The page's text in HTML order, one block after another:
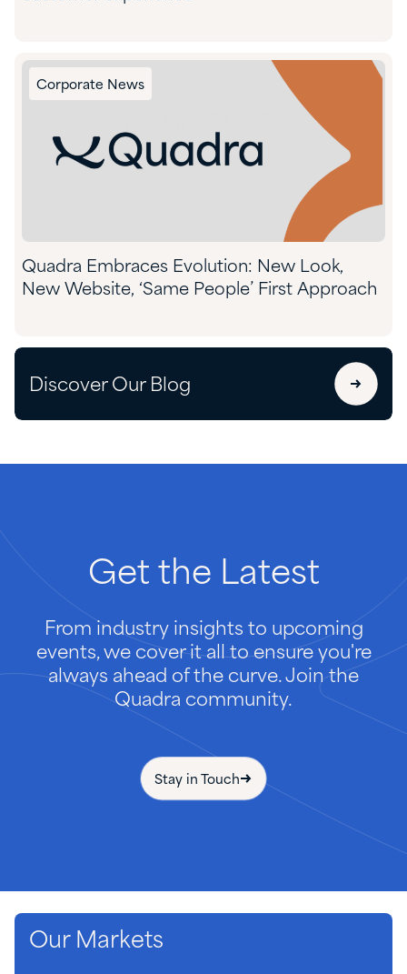
Corporate News
Quadra Embraces Evolution: New Look,
New Website, ‘Same People’ First Approach
Discover Our Blog
Get the Latest
From industry insights to upcoming
events, we cover it all to ensure you're
always ahead of the curve. Join the
Quadra community.
Stay in Touch
Our Markets